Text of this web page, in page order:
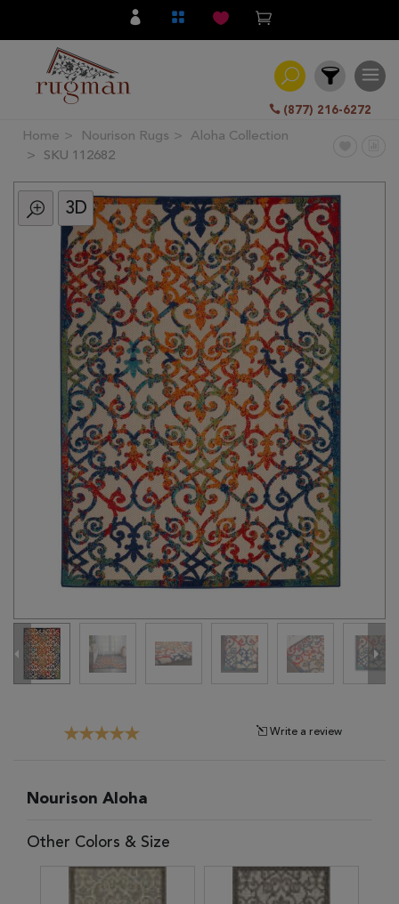
(877) 216-6272
Filter
All
Category
Traditional
Transitional
Clearance
Home Nourison Rugs
Aloha Collection
SKU 112682
3D
Write a review
Nourison Aloha
Other Colors & Size